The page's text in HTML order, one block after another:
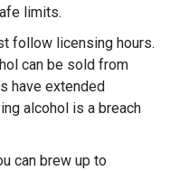
limits.
follow licensing hours.
can be sold from
have extended
alcohol is a breach
can brew up to